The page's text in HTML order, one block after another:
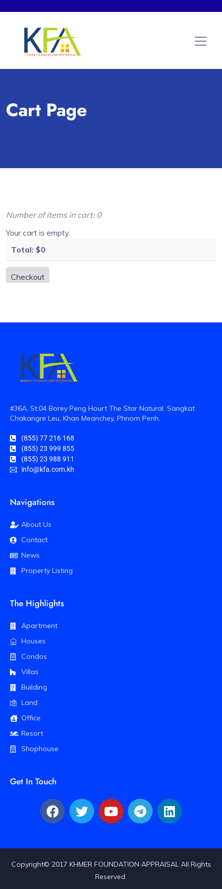
Cart Page
Number of items in cart: 0
Your cart is empty.
Total: $0
Checkout
#36A, St.04 Borey Peng Hourt The Star Natural. Sangkat
Chakangre Leu, Khan Meanchey, Phnom Penh.
(855) 77 216 168
(855) 23 999 855
(855) 23 988 911
info@kfa.com.kh
Navigations
About Us
Contact
News
Property Listing
The Highlights
Apartment
Houses
Condos
Villas
Building
Land
Office
Resort
Shophouse
Get In Touch
Copyright© 2017 KHMER FOUNDATION APPRAISAL All Rights
Reserved.